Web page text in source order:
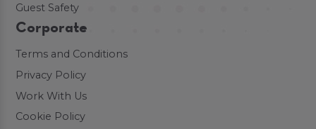
Guest Safety
Corporate
Terms and Conditions
Privacy Policy
Work With Us
Cookie Policy